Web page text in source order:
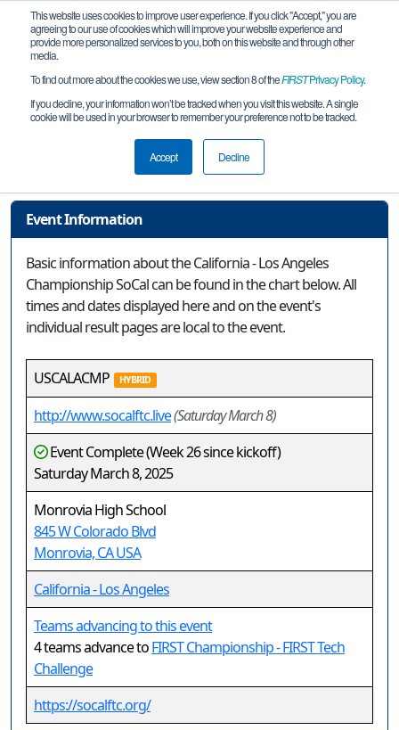
This website uses cookies to improve user experience. If you click "Accept," you are
agreeing to our use of cookies which will improve your website experience and
provide more personalized services to you, both on this website and through other
media.
To find out more about the cookies we use, view section 8 of theFIRSTPrivacy Policy.
If you decline, your information won’t be tracked when you visit this website. A single
cookie will be used in your browser to remember your preference not to be tracked.
Accept Decline
Event Information
California - Los Angeles Championship
SoCal
Event Information
Basic information about the California - Los Angeles
Championship SoCal can be found in the chart below. All
times and dates displayed here and on the event's
individual result pages are local to the event.
USCALACMP HYBRID
http://www.socalftc.live(Saturday March 8)
Event Complete (Week 26 since kickoff)
Saturday March 8, 2025
Monrovia High School
845 W Colorado Blvd
Monrovia, CA USA
California - Los Angeles
Teams advancing to this event
4 teams advance toFIRST Championship - FIRST Tech
Challenge
https://socalftc.org/